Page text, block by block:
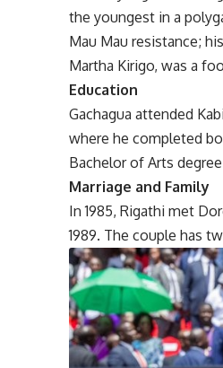
the youngest in a
Mau Mau resistance;
Martha Kirigo, was a
Education
Gachagua attended
where he completed
Bachelor of Arts
Marriage and Family
In 1985, Rigathi met
1989. The couple has